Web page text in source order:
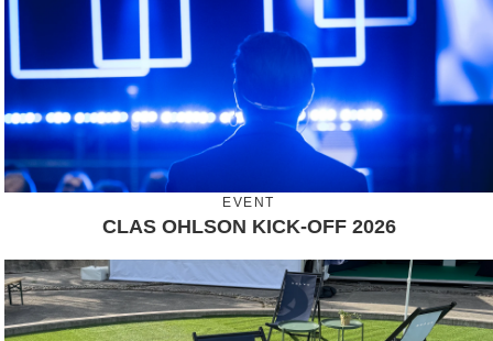
EVENT
CLAS OHLSON KICK-OFF 2026